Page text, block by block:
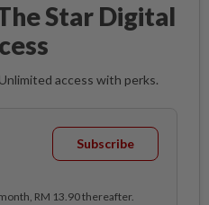
Star Digital
access with perks.
Subscribe
RM 13.90 thereafter.